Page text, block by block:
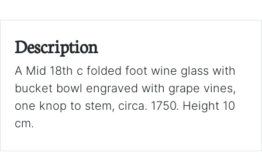
Description
A Mid 18th c folded foot wine glass with
bucket bowl engraved with grape vines,
one knop to stem, circa. 1750. Height 10
cm.